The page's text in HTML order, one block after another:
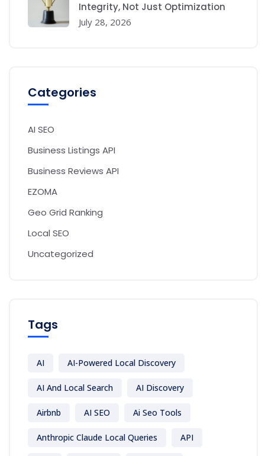
Integrity, Not Just Optimization
July 28, 2026
Categories
AI SEO
Business Listings API
Business Reviews API
EZOMA
Geo Grid Ranking
Local SEO
Uncategorized
Tags
AI AI-Powered Local Discovery
AI And Local Search AI Discovery
Airbnb AI SEO Ai Seo Tools
Anthropic Claude Local Queries API